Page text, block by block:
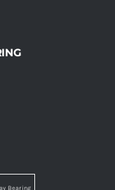
Bearing